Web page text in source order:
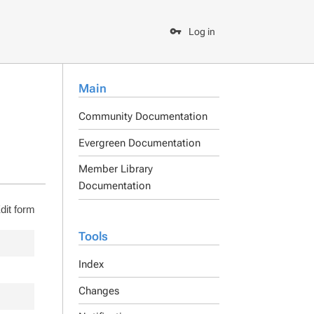
Log in
Main
Community Documentation
Evergreen Documentation
Member Library
Documentation
Tools
Index
Changes
form